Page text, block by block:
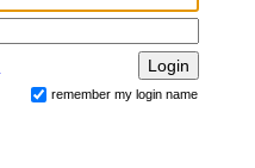
remember my login name